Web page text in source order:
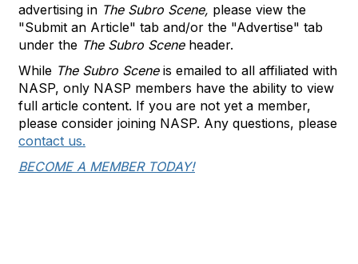
advertising in The Subro Scene, please view the
"Submit an Article" tab and/or the "Advertise" tab
under the The Subro Sceneheader.
While The Subro Sceneis emailed to all affiliated with
NASP, only NASP members have the ability to view
full article content. If you are not yet a member,
please consider joining NASP. Any questions, please
contact us.
BECOME A MEMBER TODAY!